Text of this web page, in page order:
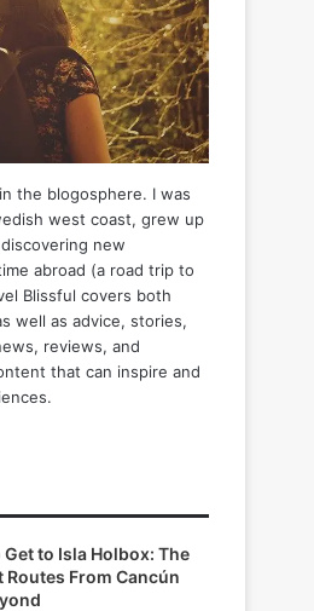
the blogosphere. I was
west coast, grew up
new
abroad (a road trip to
Blissful covers both
well as advice, stories,
reviews, and
that can inspire and
Get to Isla Holbox: The
Routes From Cancún